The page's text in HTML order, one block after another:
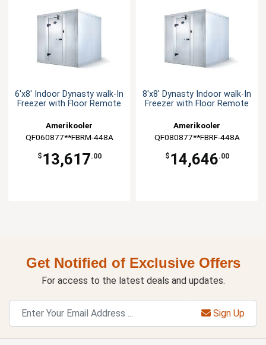
6'x8' Indoor Dynasty walk-In
Freezer with Floor Remote
Amerikooler
QF060877**FBRM-448A
$ 13,617.00
8'x8' Dynasty Indoor walk-In
Freezer with Floor Remote
Amerikooler
QF080877**FBRF-448A
$ 14,646.00
Get Notified of Exclusive Offers
For access to the latest deals and updates.
Sign Up